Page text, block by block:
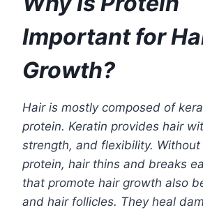
Important for
Growth?
Hair is mostly composed of
protein. Keratin provides hair
strength, and flexibility.
protein, hair thins and breaks
that promote hair growth also
and hair follicles. They heal